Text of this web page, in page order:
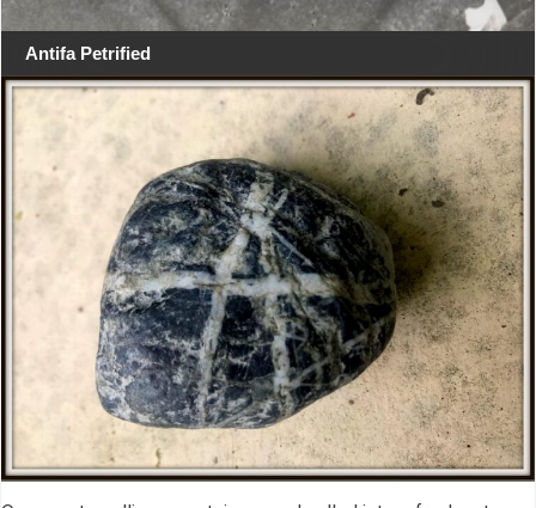
Antifa Petrified